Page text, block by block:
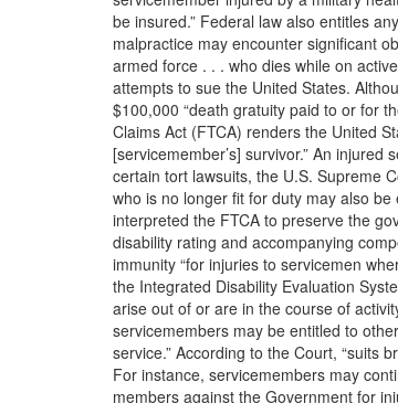
be insured.” Federal law also entitles
malpractice may encounter significant
armed force . . . who dies while on
attempts to sue the United States.
$100,000 “death gratuity paid to or for
Claims Act (FTCA) renders the United
[servicemember’s] survivor.” An injured
certain tort lawsuits, the U.S. Supreme
who is no longer fit for duty may also be
interpreted the FTCA to preserve the
disability rating and accompanying
immunity “for injuries to servicemen
the Integrated Disability Evaluation
arise out of or are in the course of
servicemembers may be entitled to
service.” According to the Court, “suits
For instance, servicemembers may
members against the Government for